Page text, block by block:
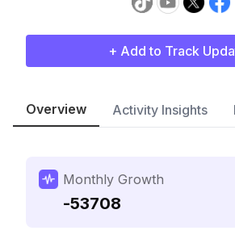
+ Add to Track
Overview Activity Insights
Monthly Growth
-53708